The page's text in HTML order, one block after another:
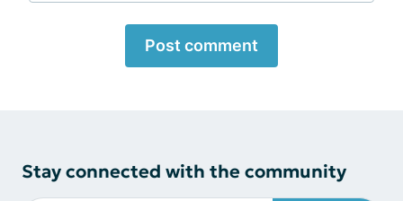
Post comment
Stay connected with the community